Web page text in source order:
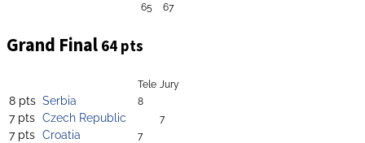
65
67
Grand Final 64 pts
Tele Jury
8 pts Serbia 8
7 pts Czech Republic 7
7 pts Croatia 7